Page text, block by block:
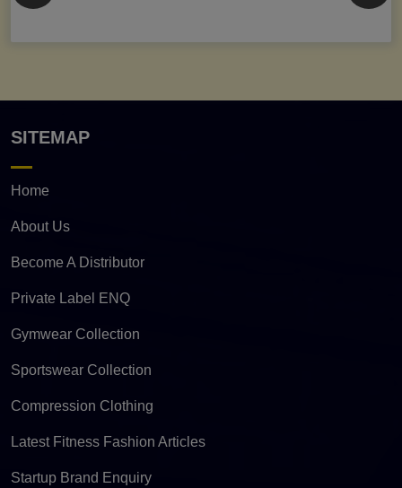
SITEMAP
Home
About Us
Become A Distributor
Private Label ENQ
Gymwear Collection
Sportswear Collection
Compression Clothing
Latest Fitness Fashion Articles
Startup Brand Enquiry